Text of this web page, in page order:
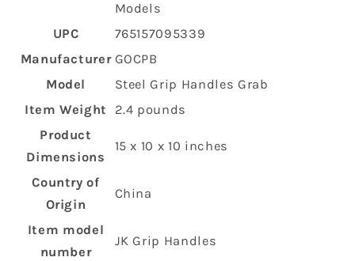
Models
UPC
‎765157095339
Manufacturer ‎GOCPB
Model
‎Steel Grip Handles Grab
Item Weight
‎2.4 pounds
Product
Dimensions
‎15 x 10 x 10 inches
Country of
Origin
‎China
Item model
number
‎JK Grip Handles